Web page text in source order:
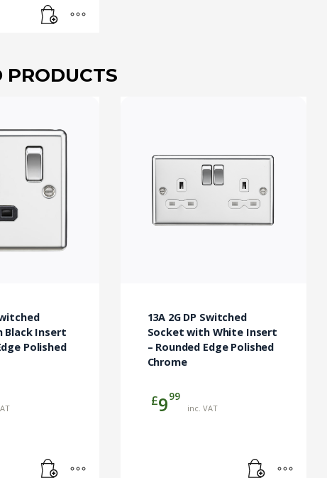
PRODUCTS
Black Insert
Polished
13A 2G DP Switched
Socket with White Insert
– Rounded Edge Polished
Chrome
£999
inc. VAT